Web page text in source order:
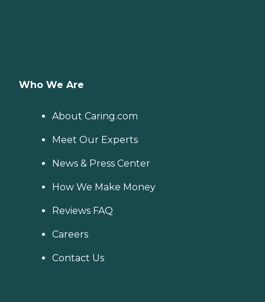
Who We Are
About Caring.com
Meet Our Experts
News & Press Center
How We Make Money
Reviews FAQ
Careers
Contact Us